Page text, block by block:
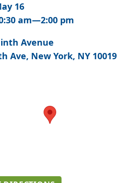
16
am—2:00 pm
Avenue
Ave, New York, NY 10019